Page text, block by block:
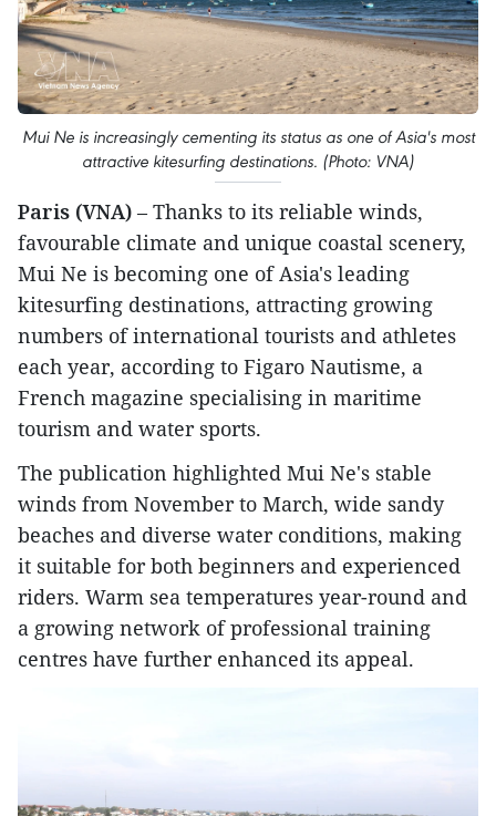
Mui Ne is increasingly cementing its status as one of Asia's most
attractive kitesurfing destinations. (Photo: VNA)
Paris (VNA) – Thanks to its reliable winds,
favourable climate and unique coastal scenery,
Mui Ne is becoming one of Asia's leading
kitesurfing destinations, attracting growing
numbers of international tourists and athletes
each year, according to Figaro Nautisme, a
French magazine specialising in maritime
tourism and water sports.
The publication highlighted Mui Ne's stable
winds from November to March, wide sandy
beaches and diverse water conditions, making
it suitable for both beginners and experienced
riders. Warm sea temperatures year-round and
a growing network of professional training
centres have further enhanced its appeal.